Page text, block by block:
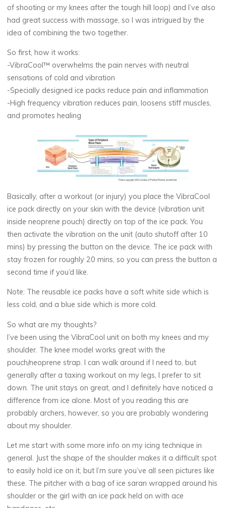
of shooting or my knees after the tough hill loop) and I’ve also
had great success with massage, so I was intrigued by the
idea of combining the two together.
So first, how it works:
-VibraCool™ overwhelms the pain nerves with neutral
sensations of cold and vibration
-Specially designed ice packs reduce pain and inflammation
-High frequency vibration reduces pain, loosens stiff muscles,
and promotes healing
Basically, after a workout (or injury) you place the VibraCool
ice pack directly on your skin with the device (vibration unit
inside neoprene pouch) directly on top of the ice pack. You
then activate the vibration on the unit (auto shutoff after 10
mins) by pressing the button on the device. The ice pack with
stay frozen for roughly 20 mins, so you can press the button a
second time if you’d like.
Note: The reusable ice packs have a soft white side which is
less cold, and a blue side which is more cold.
So what are my thoughts?
I’ve been using the VibraCool unit on both my knees and my
shoulder. The knee model works great with the
pouch/neoprene strap. I can walk around if I need to, but
generally after a taxing workout on my legs, I prefer to sit
down. The unit stays on great, and I definitely have noticed a
difference from ice alone. Most of you reading this are
probably archers, however, so you are probably wondering
about my shoulder.
Let me start with some more info on my icing technique in
general. Just the shape of the shoulder makes it a difficult spot
to easily hold ice on it, but I’m sure you’ve all seen pictures like
these. The pitcher with a bag of ice saran wrapped around his
shoulder or the girl with an ice pack held on with ace